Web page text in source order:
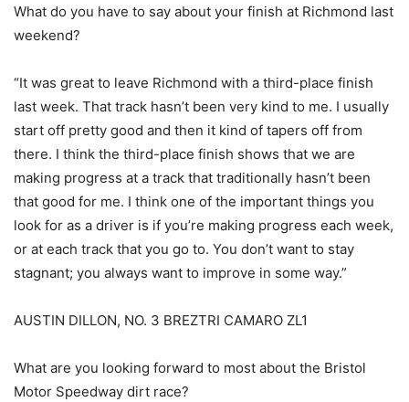
What do you have to say about your finish at Richmond last
weekend?
“It was great to leave Richmond with a third-place finish
last week. That track hasn’t been very kind to me. I usually
start off pretty good and then it kind of tapers off from
there. I think the third-place finish shows that we are
making progress at a track that traditionally hasn’t been
that good for me. I think one of the important things you
look for as a driver is if you’re making progress each week,
or at each track that you go to. You don’t want to stay
stagnant; you always want to improve in some way.”
AUSTIN DILLON, NO. 3 BREZTRI CAMARO ZL1
What are you looking forward to most about the Bristol
Motor Speedway dirt race?